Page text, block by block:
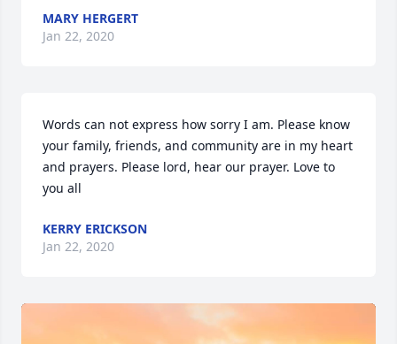
MARY HERGERT
Jan 22, 2020
Words can not express how sorry I am. Please know
your family, friends, and community are in my heart
and prayers. Please lord, hear our prayer. Love to
you all
KERRY ERICKSON
Jan 22, 2020